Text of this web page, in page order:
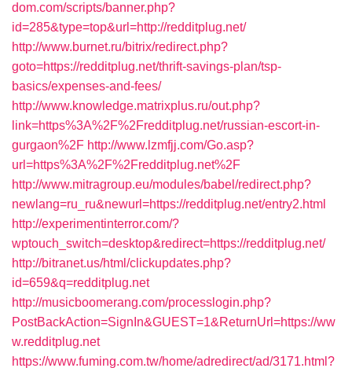
dom.com/scripts/banner.php?
id=285&type=top&url=http://redditplug.net/
http://www.burnet.ru/bitrix/redirect.php?
goto=https://redditplug.net/thrift-savings-plan/tsp-
basics/expenses-and-fees/
http://www.knowledge.matrixplus.ru/out.php?
link=https%3A%2F%2Fredditplug.net/russian-escort-in-
gurgaon%2F http://www.lzmfjj.com/Go.asp?
url=https%3A%2F%2Fredditplug.net%2F
http://www.mitragroup.eu/modules/babel/redirect.php?
newlang=ru_ru&newurl=https://redditplug.net/entry2.html
http://experimentinterror.com/?
wptouch_switch=desktop&redirect=https://redditplug.net/
http://bitranet.us/html/clickupdates.php?
id=659&q=redditplug.net
http://musicboomerang.com/processlogin.php?
PostBackAction=SignIn&GUEST=1&ReturnUrl=https://ww
w.redditplug.net
https://www.fuming.com.tw/home/adredirect/ad/3171.html?